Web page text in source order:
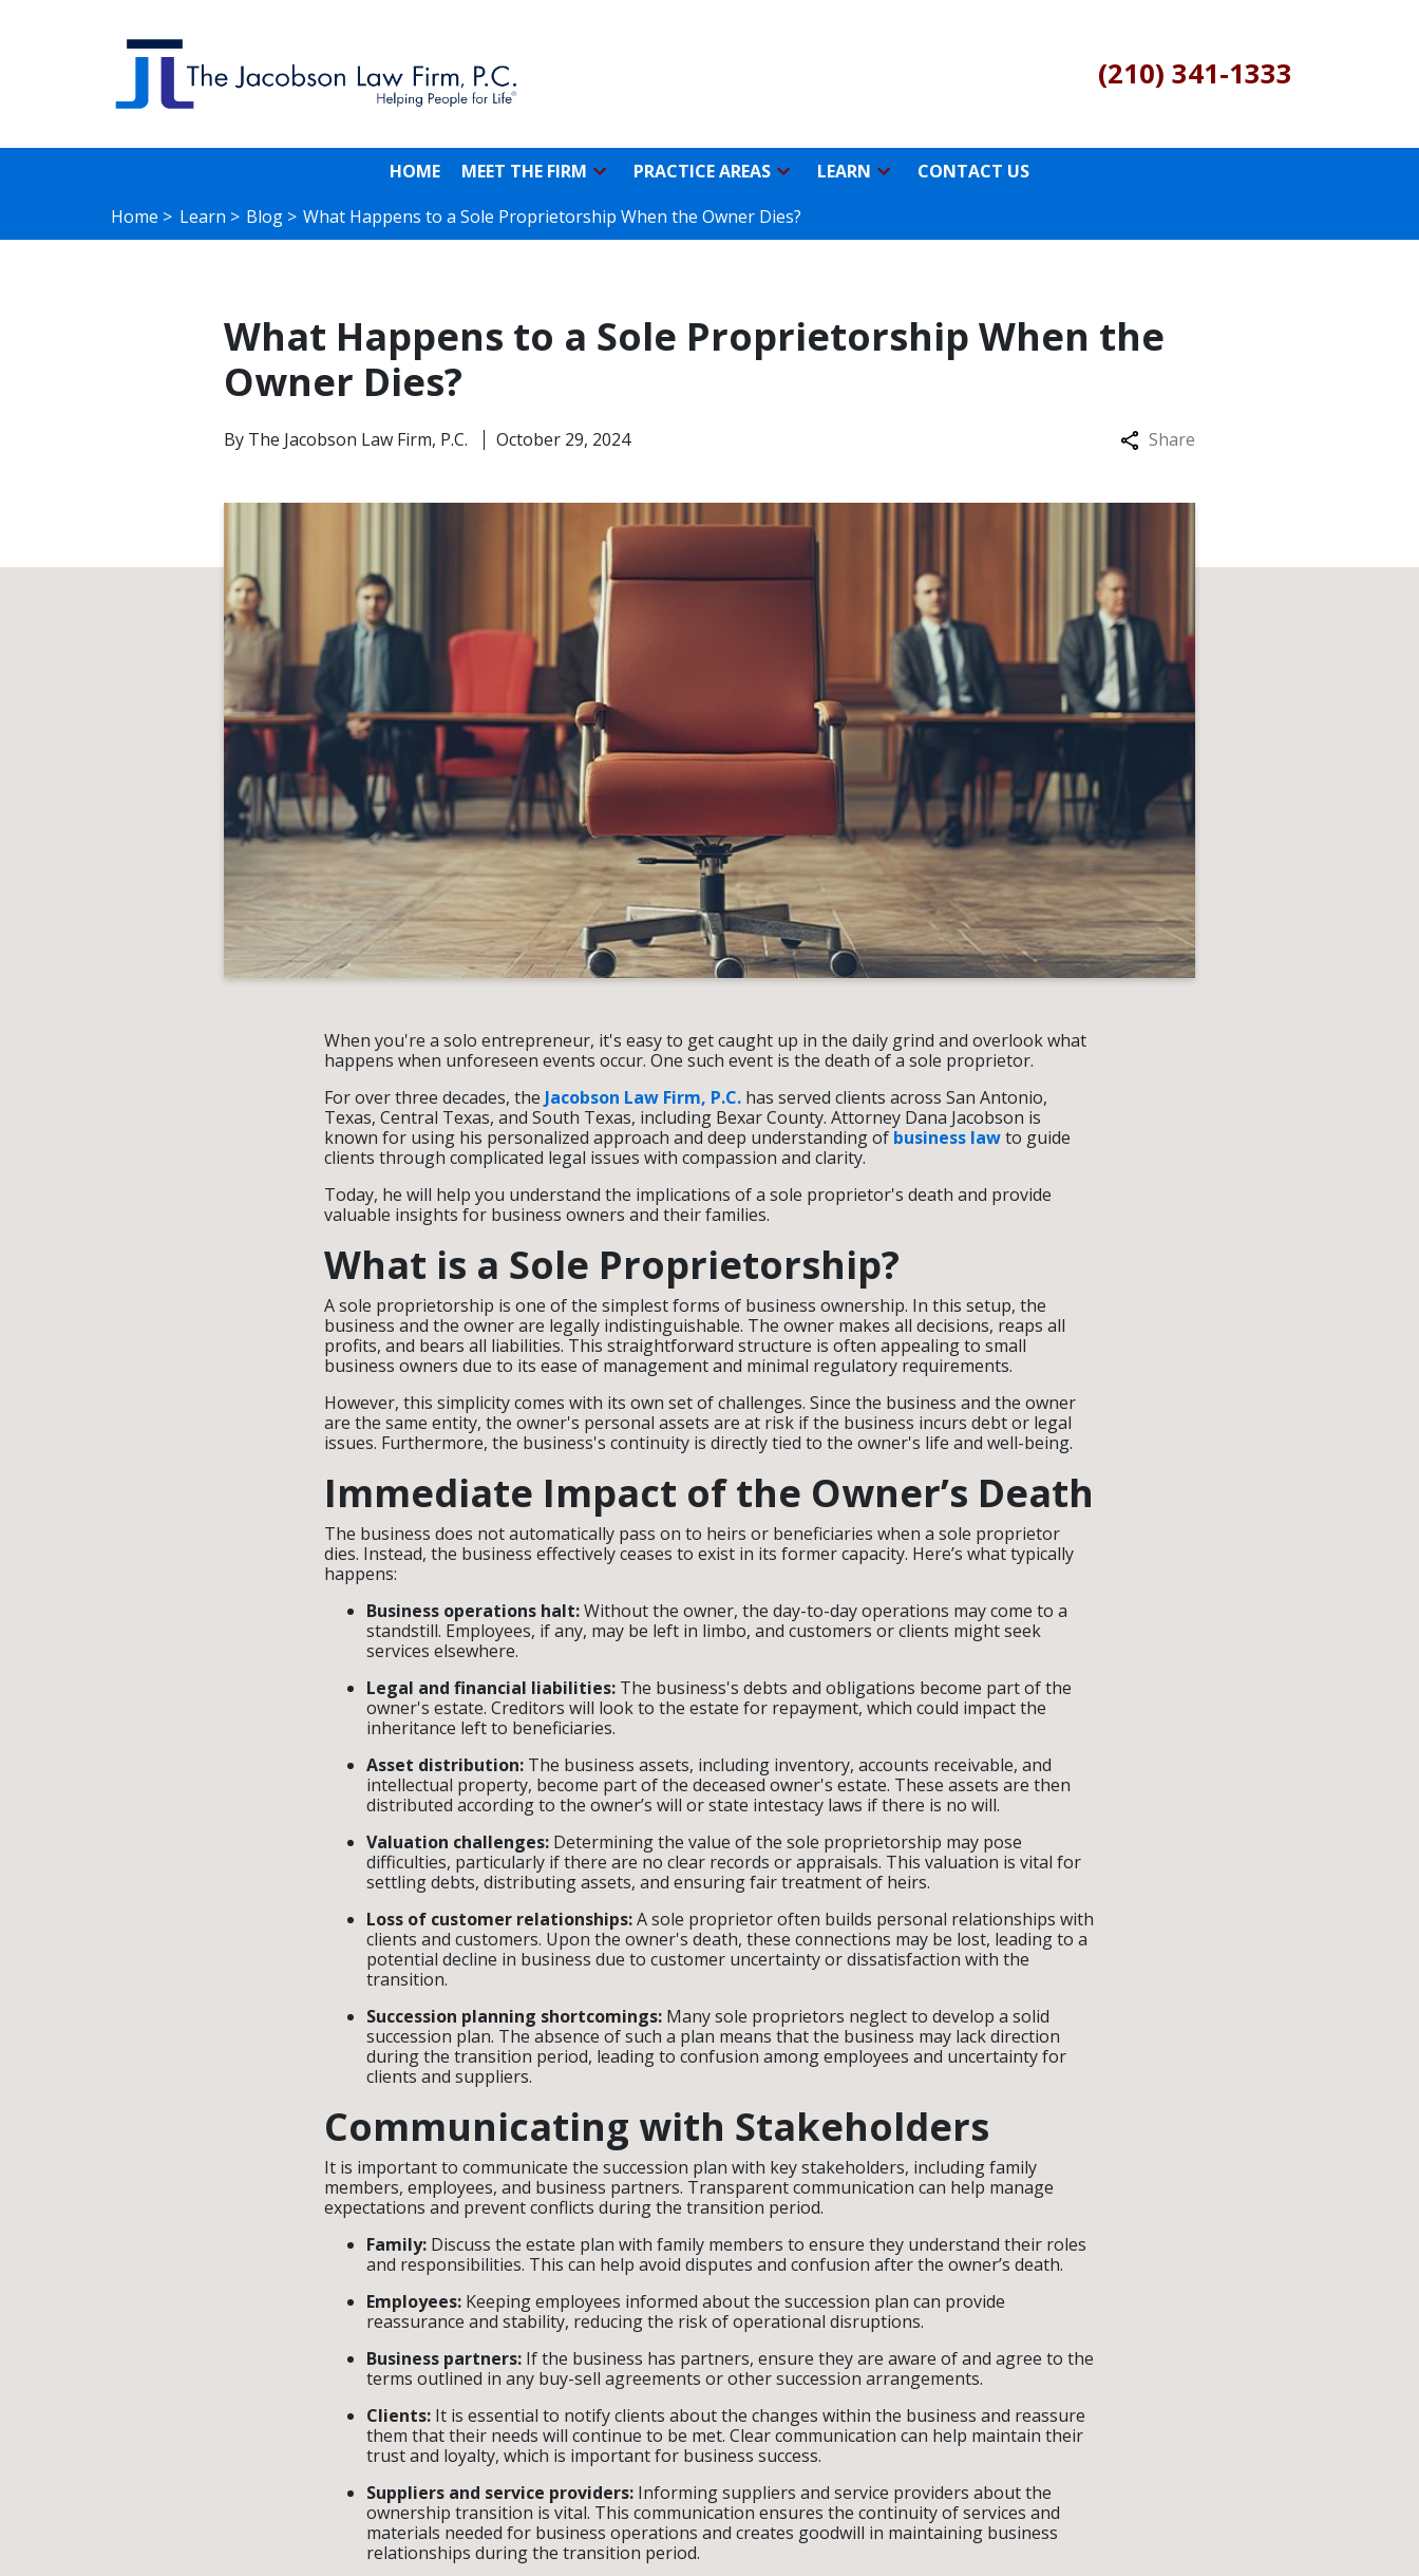
(210) 341-1333
HOME MEET THE FIRM PRACTICE AREAS LEARN
CONTACT US
Home > Learn > Blog > What Happens to a Sole Proprietorship When the Owner Dies?
What Happens to a Sole Proprietorship When the
Owner Dies?
By The Jacobson Law Firm, P.C. October 29, 2024 Share
When you're a solo entrepreneur, it's easy to get caught up in the daily grind and overlook what
happens when unforeseen events occur. One such event is the death of a sole proprietor.
For over three decades, the Jacobson Law Firm, P.C. has served clients across San Antonio,
Texas, Central Texas, and South Texas, including Bexar County. Attorney Dana Jacobson is
known for using his personalized approach and deep understanding of business lawto guide
clients through complicated legal issues with compassion and clarity.
Today, he will help you understand the implications of a sole proprietor's death and provide
valuable insights for business owners and their families.
What is a Sole Proprietorship?
A sole proprietorship is one of the simplest forms of business ownership. In this setup, the
business and the owner are legally indistinguishable. The owner makes all decisions, reaps all
profits, and bears all liabilities. This straightforward structure is often appealing to small
business owners due to its ease of management and minimal regulatory requirements.
However, this simplicity comes with its own set of challenges. Since the business and the owner
are the same entity, the owner's personal assets are at risk if the business incurs debt or legal
issues. Furthermore, the business's continuity is directly tied to the owner's life and well-being.
Immediate Impact of the Owner’s Death
The business does not automatically pass on to heirs or beneficiaries when a sole proprietor
dies. Instead, the business effectively ceases to exist in its former capacity. Here’s what typically
happens:
Business operations halt:Without the owner, the day-to-day operations may come to a
standstill. Employees, if any, may be left in limbo, and customers or clients might seek
services elsewhere.
Legal and financial liabilities: The business's debts and obligations become part of the
owner's estate. Creditors will look to the estate for repayment, which could impact the
inheritance left to beneficiaries.
Asset distribution: The business assets, including inventory, accounts receivable, and
intellectual property, become part of the deceased owner's estate. These assets are then
distributed according to the owner’s will or state intestacy laws if there is no will.
Valuation challenges: Determining the value of the sole proprietorship may pose
difficulties, particularly if there are no clear records or appraisals. This valuation is vital for
settling debts, distributing assets, and ensuring fair treatment of heirs.
Loss of customer relationships:A sole proprietor often builds personal relationships with
clients and customers. Upon the owner's death, these connections may be lost, leading to a
potential decline in business due to customer uncertainty or dissatisfaction with the
transition.
Succession planning shortcomings: Many sole proprietors neglect to develop a solid
succession plan. The absence of such a plan means that the business may lack direction
during the transition period, leading to confusion among employees and uncertainty for
clients and suppliers.
Communicating with Stakeholders
It is important to communicate the succession plan with key stakeholders, including family
members, employees, and business partners. Transparent communication can help manage
expectations and prevent conflicts during the transition period.
Family: Discuss the estate plan with family members to ensure they understand their roles
and responsibilities. This can help avoid disputes and confusion after the owner’s death.
Employees: Keeping employees informed about the succession plan can provide
reassurance and stability, reducing the risk of operational disruptions.
Business partners: If the business has partners, ensure they are aware of and agree to the
terms outlined in any buy-sell agreements or other succession arrangements.
Clients: It is essential to notify clients about the changes within the business and reassure
them that their needs will continue to be met. Clear communication can help maintain their
trust and loyalty, which is important for business success.
Suppliers and service providers: Informing suppliers and service providers about the
ownership transition is vital. This communication ensures the continuity of services and
materials needed for business operations and creates goodwill in maintaining business
relationships during the transition period.